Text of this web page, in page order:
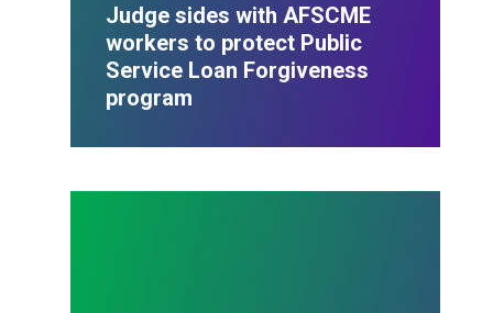
Judge sides with AFSCME
workers to protect Public
Service Loan Forgiveness
program